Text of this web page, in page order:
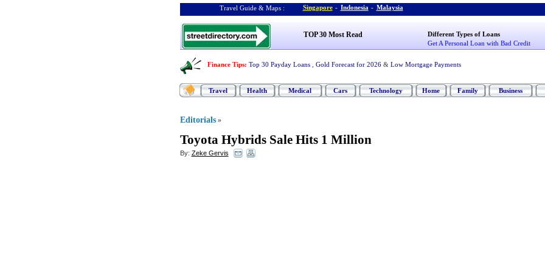
Travel Guide & Maps : Singapore - Indonesia - Malaysia
TOP 30 Most Read
Different Types of Loans
Get A Personal Loan with Bad Credit
Finance Tips: Top 30 Payday Loans Gold Forecast for 2026 & Low Mortgage Payments
Travel Health Medical Cars Technology Home Family Business
Editorials »
Toyota Hybrids Sale Hits 1 Million
By: Zeke Gervis